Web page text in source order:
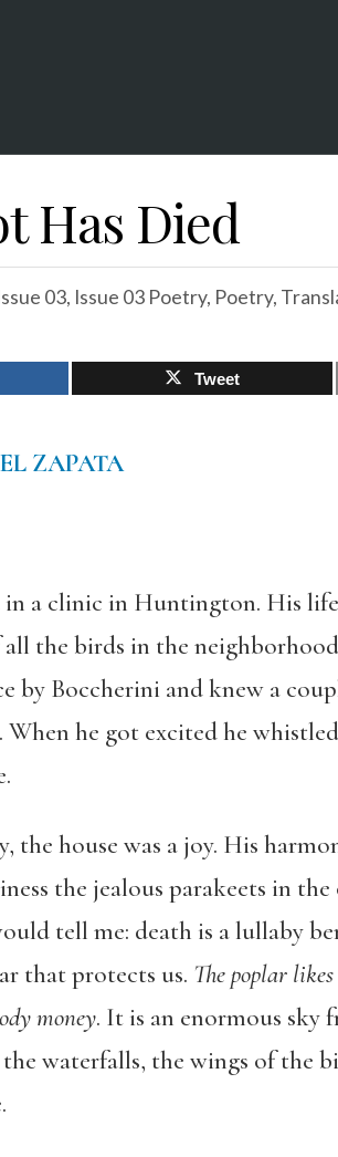
Has Died
03, Issue 03 Poetry, Poetry,
Tweet
ZAPATA
a clinic in Huntington. His
all the birds in the
by Boccherini and knew a
When he got excited he
the house was a joy. His
the jealous parakeets in the
tell me: death is a lullaby
that protects us. The poplar
money. It is an enormous sky
the waterfalls, the wings of the